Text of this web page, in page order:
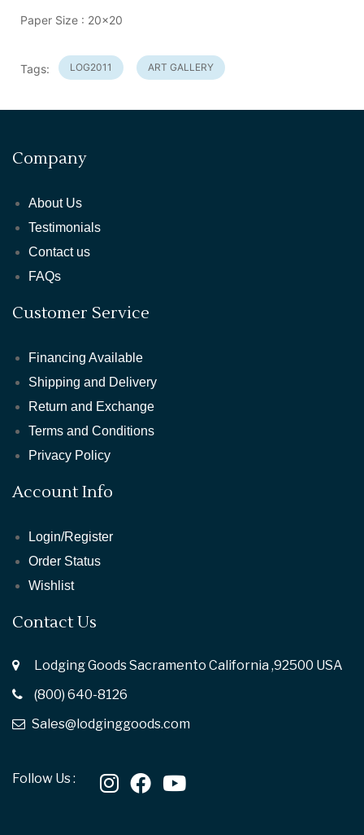
Paper Size : 20x20
Tags: LOG2011 ART GALLERY
Company
About Us
Testimonials
Contact us
FAQs
Customer Service
Financing Available
Shipping and Delivery
Return and Exchange
Terms and Conditions
Privacy Policy
Account Info
Login/Register
Order Status
Wishlist
Contact Us
Lodging Goods Sacramento California ,92500 USA
(800) 640-8126
Sales@lodginggoods.com
Follow Us :